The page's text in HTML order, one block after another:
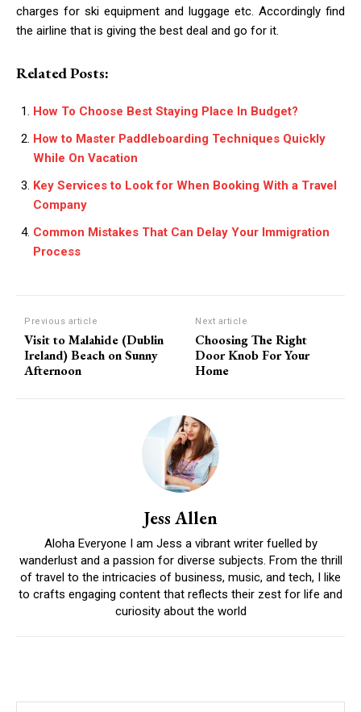
charges for ski equipment and luggage etc. Accordingly find
the airline that is giving the best deal and go for it.
Related Posts:
How To Choose Best Staying Place In Budget?
How to Master Paddleboarding Techniques Quickly
While On Vacation
Key Services to Look for When Booking With a Travel
Company
Common Mistakes That Can Delay Your Immigration
Process
Previous article
Visit to Malahide (Dublin
Ireland) Beach on Sunny
Afternoon
Next article
Choosing The Right
Door Knob For Your
Home
Jess Allen
Aloha Everyone I am Jess a vibrant writer fuelled by
wanderlust and a passion for diverse subjects. From the thrill
of travel to the intricacies of business, music, and tech, I like
to crafts engaging content that reflects their zest for life and
curiosity about the world